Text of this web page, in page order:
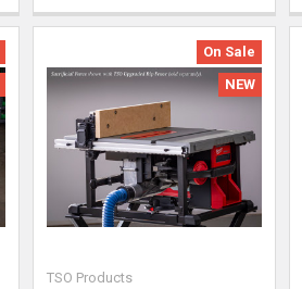
On Sale
NEW
TSO Products